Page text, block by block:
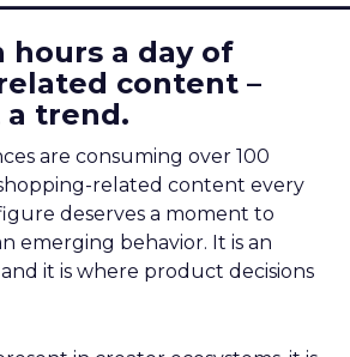
hours a day of
content –
trend.
are consuming over 100
related content every
deserves a moment to
emerging behavior. It is an
it is where product decisions